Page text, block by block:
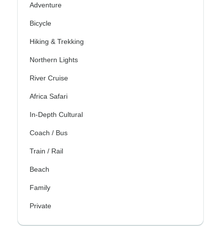
Adventure
Bicycle
Hiking & Trekking
Northern Lights
River Cruise
Africa Safari
In-Depth Cultural
Coach / Bus
Train / Rail
Beach
Family
Private